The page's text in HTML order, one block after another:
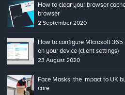
How to clear your browser
browser
2 September 2020
How to configure Microsoft 365
on your device (client settings)
23 August 2020
Face Masks: the impact to UK
care